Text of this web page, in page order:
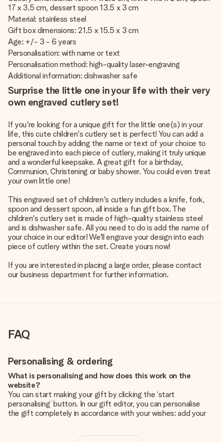
17 x 3.5 cm, dessert spoon 13.5 x 3 cm
Material: stainless steel
Gift box dimensions: 21.5 x 15.5 x 3 cm
Age: +/- 3 - 6 years
Personalisation: with name or text
Personalisation method: high-quality laser-engraving
Additional information: dishwasher safe
Surprise the little one in your life with their very
own engraved cutlery set!
If you're looking for a unique gift for the little one(s) in your
life, this cute children's cutlery set is perfect! You can add a
personal touch by adding the name or text of your choice to
be engraved into each piece of cutlery, making it truly unique
and a wonderful keepsake. A great gift for a birthday,
Communion, Christening or baby shower. You could even treat
your own little one!
This engraved set of children's cutlery includes a knife, fork,
spoon and dessert spoon, all inside a fun gift box. The
children's cutlery set is made of high-quality stainless steel
and is dishwasher safe. All you need to do is add the name of
your choice in our editor! We'll engrave your design into each
piece of cutlery within the set. Create yours now!
If you are interested in placing a large order, please contact
our business department for further information.
FAQ
Personalising & ordering
What is personalising and how does this work on the
website?
You can start making your gift by clicking the ‘start
personalising’ button. In our gift editor, you can personalise
the gift completely in accordance with your wishes: add your